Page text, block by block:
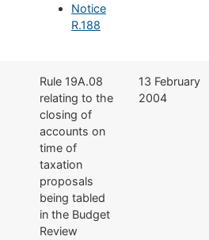
Notice
R.188
​Rule 19A.08
relating to the
closing of
accounts on
time of
taxation
proposals
being tabled
in the Budget
Review
​13 February
2004